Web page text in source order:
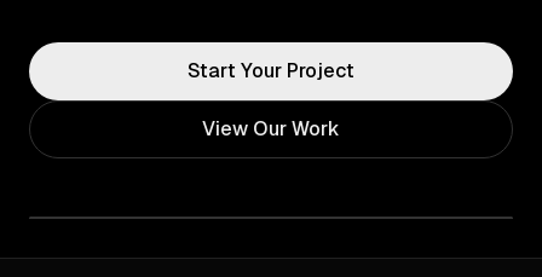
Start Your Project
View Our Work